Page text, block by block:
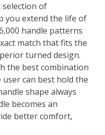
selection of
you extend the life of
handle patterns
match that fits the
turned design.
the best combination
can best hold the
shape always
becomes an
better comfort,